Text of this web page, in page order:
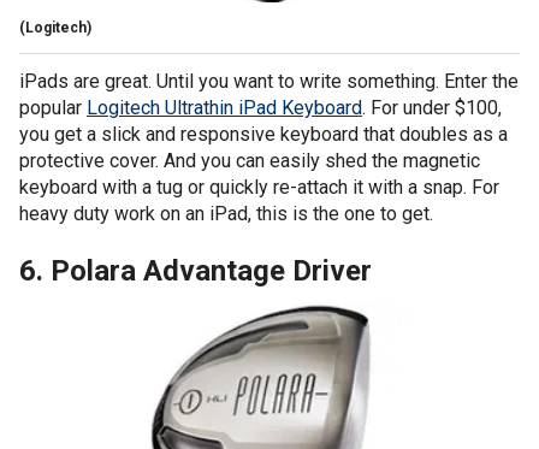
(Logitech)
iPads are great. Until you want to write something. Enter the
popular Logitech Ultrathin iPad Keyboard. For under $100,
you get a slick and responsive keyboard that doubles as a
protective cover. And you can easily shed the magnetic
keyboard with a tug or quickly re-attach it with a snap. For
heavy duty work on an iPad, this is the one to get.
6. Polara Advantage Driver